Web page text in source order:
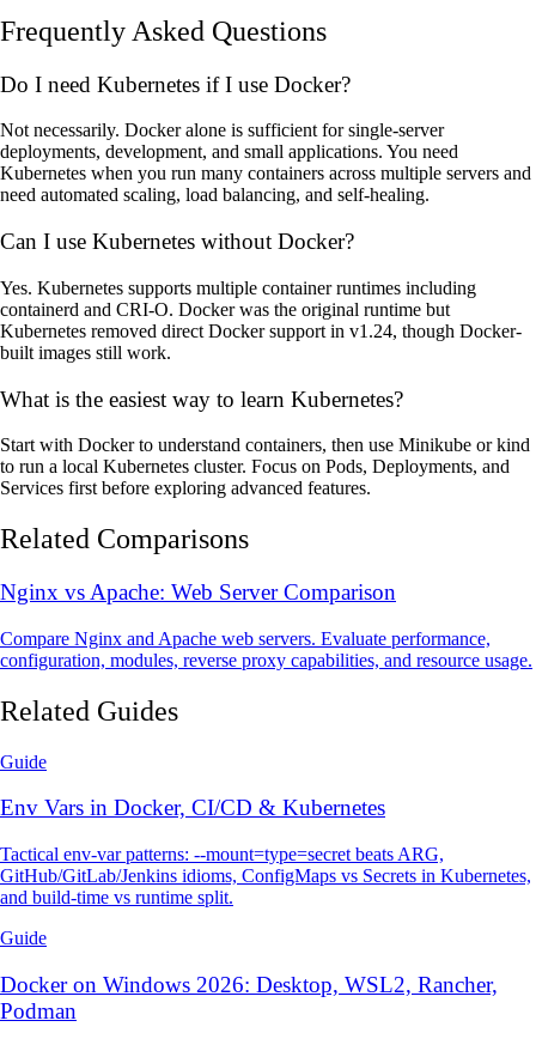
Frequently Asked Questions
Do I need Kubernetes if I use Docker?
Not necessarily. Docker alone is sufficient for single-server
deployments, development, and small applications. You need
Kubernetes when you run many containers across multiple servers and
need automated scaling, load balancing, and self-healing.
Can I use Kubernetes without Docker?
Yes. Kubernetes supports multiple container runtimes including
containerd and CRI-O. Docker was the original runtime but
Kubernetes removed direct Docker support in v1.24, though Docker-
built images still work.
What is the easiest way to learn Kubernetes?
Start with Docker to understand containers, then use Minikube or kind
to run a local Kubernetes cluster. Focus on Pods, Deployments, and
Services first before exploring advanced features.
Related Comparisons
Nginx vs Apache: Web Server Comparison
Compare Nginx and Apache web servers. Evaluate performance,
configuration, modules, reverse proxy capabilities, and resource usage.
Related Guides
Guide
Env Vars in Docker, CI/CD & Kubernetes
Tactical env-var patterns: --mount=type=secret beats ARG,
GitHub/GitLab/Jenkins idioms, ConfigMaps vs Secrets in Kubernetes,
and build-time vs runtime split.
Guide
Docker on Windows 2026: Desktop, WSL2, Rancher,
Podman